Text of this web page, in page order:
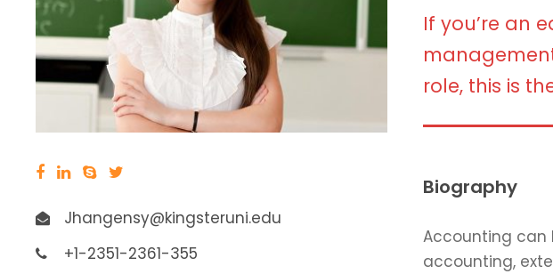
Jhangensy@kingsteruni.edu
+1-2351-2361-355
If you’re an
role, this is
Biography
Accounting can
accounting,